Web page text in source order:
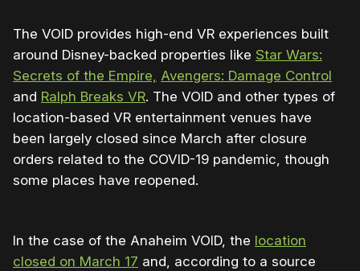
The VOID provides high-end VR experiences built
around Disney-backed properties like Star Wars:
Secrets of the Empire, Avengers: Damage Control
and Ralph Breaks VR. The VOID and other types of
location-based VR entertainment venues have
been largely closed since March after closure
orders related to the COVID-19 pandemic, though
some places have reopened.
In the case of the Anaheim VOID, the location
closed on March 17 and, according to a source